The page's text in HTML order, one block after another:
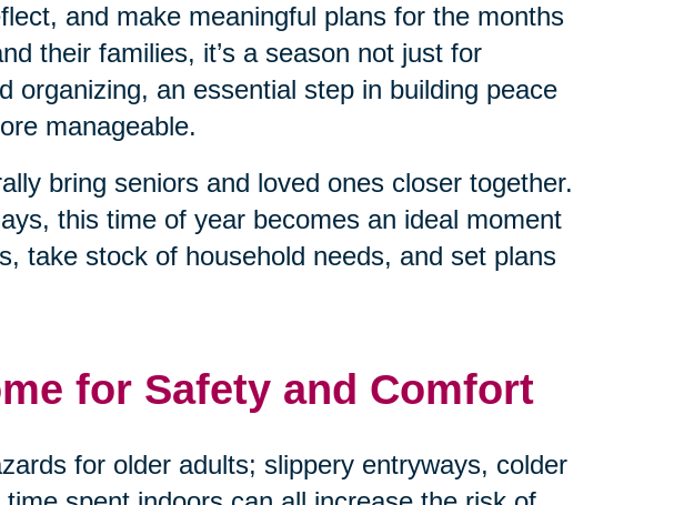
and make meaningful plans for the months
their families, it’s a season not just for
organizing, an essential step in building peace
manageable.
bring seniors and loved ones closer together.
this time of year becomes an ideal moment
take stock of household needs, and set plans
for Safety and Comfort
for older adults; slippery entryways, colder